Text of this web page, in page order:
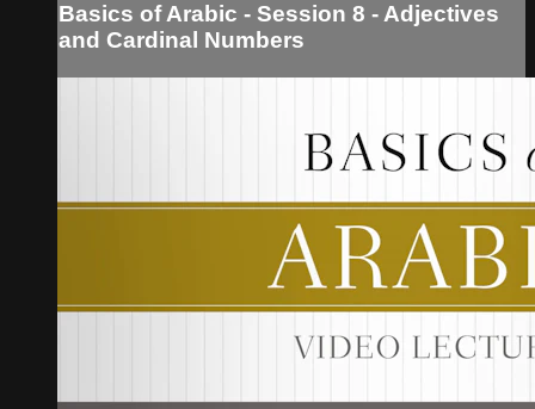
Basics of Arabic - Session 8 - Adjectives
and Cardinal Numbers